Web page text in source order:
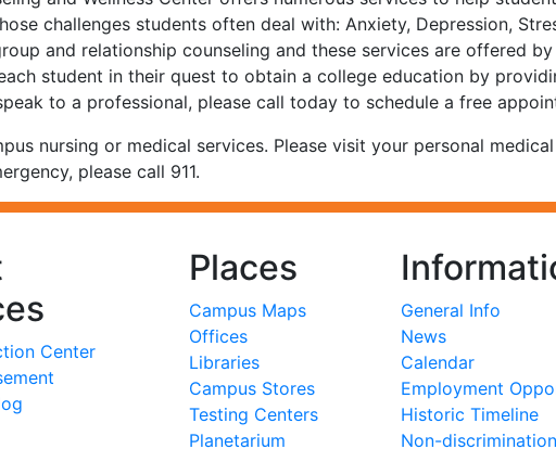
challenges students often deal with: Anxiety, Depression,
and relationship counseling and these services are offered
student in their quest to obtain a college education by
to a professional, please call today to schedule a free
nursing or medical services. Please visit your personal
please call 911.
Center
Places
Campus Maps
Offices
Libraries
Campus Stores
Testing Centers
Planetarium
General Info
News
Calendar
Employment
Historic Timeline
Non-